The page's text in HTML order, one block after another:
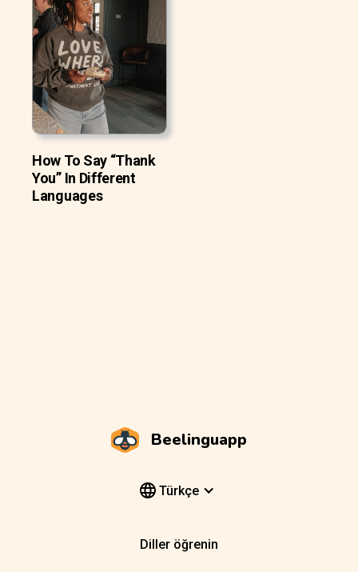
How To Say “Thank
You” In Different
Languages
Beelinguapp
Türkçe
Diller öğrenin